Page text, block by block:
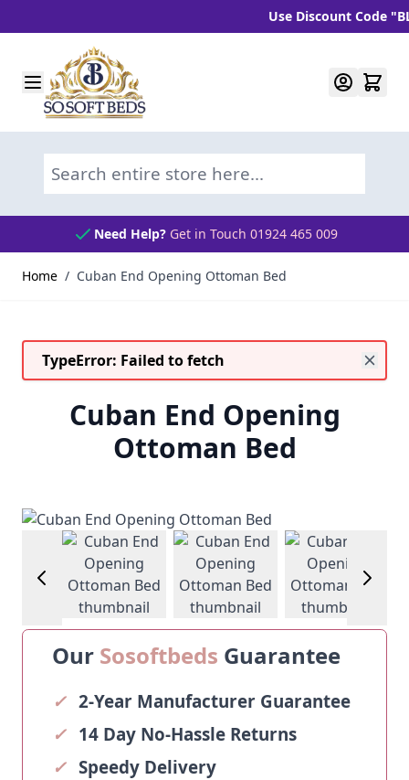
Use Discount Code
Skip to Content
Search entire store here...
Need Help? Get in Touch 01924 465 009
Home / Cuban End Opening Ottoman Bed
TypeError: Failed to fetch
Cuban End Opening
Ottoman Bed
View larger imageView larger imageView larger imageView
Our Sosoftbeds Guarantee
✓ 2-Year Manufacturer Guarantee
✓ 14 Day No-Hassle Returns
✓ Speedy Delivery